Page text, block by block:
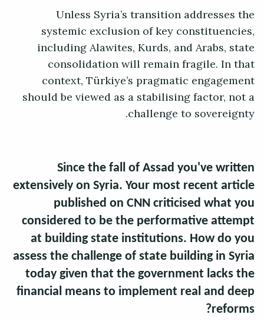
Unless Syria’s transition addresses the
systemic exclusion of key constituencies,
including Alawites, Kurds, and Arabs, state
consolidation will remain fragile. In that
context, Türkiye’s pragmatic engagement
should be viewed as a stabilising factor, not a
challenge to sovereignty.
Since the fall of Assad you've written
extensively on Syria. Your most recent article
published on CNN criticised what you
considered to be the performative attempt
at building state institutions. How do you
assess the challenge of state building in Syria
today given that the government lacks the
financial means to implement real and deep
reforms?